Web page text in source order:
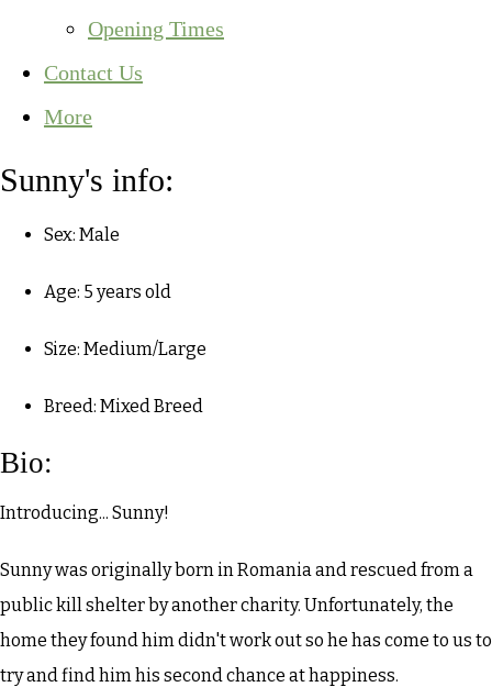
Opening Times
Contact Us
More
Sunny's info:
Sex: Male
Age: 5 years old
Size: Medium/Large
Breed: Mixed Breed
Bio:
Introducing... Sunny!
Sunny was originally born in Romania and rescued from a
public kill shelter by another charity. Unfortunately, the
home they found him didn't work out so he has come to us to
try and find him his second chance at happiness.